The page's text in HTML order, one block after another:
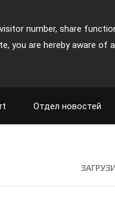
number, share
you are hereby aware of
Отдел новостей